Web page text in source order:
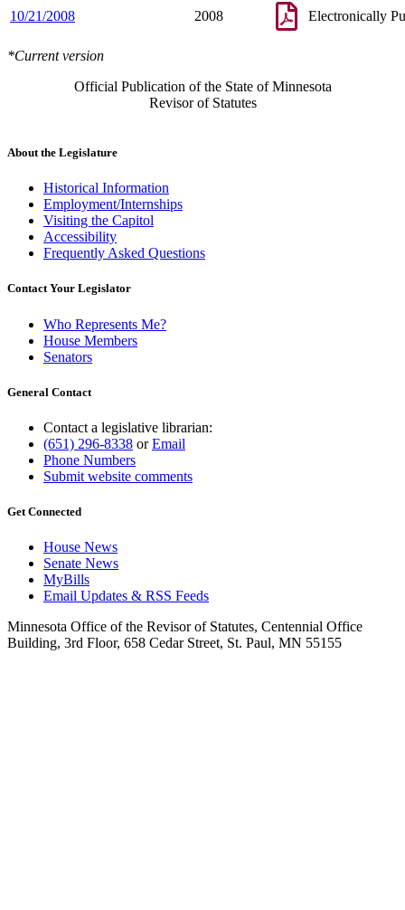
10/21/2008 2008 Electronically
*Current version
Official Publication of the State of Minnesota
Revisor of Statutes
About the Legislature
Historical Information
Employment/Internships
Visiting the Capitol
Accessibility
Frequently Asked Questions
Contact Your Legislator
Who Represents Me?
House Members
Senators
General Contact
Contact a legislative librarian:
(651) 296-8338 orEmail
Phone Numbers
Submit website comments
Get Connected
House News
Senate News
MyBills
Email Updates & RSS Feeds
Minnesota Office of the Revisor of Statutes, Centennial Office
Building, 3rd Floor, 658 Cedar Street, St. Paul, MN 55155